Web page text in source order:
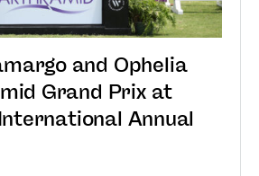
and Ophelia
Grand Prix at
Annual